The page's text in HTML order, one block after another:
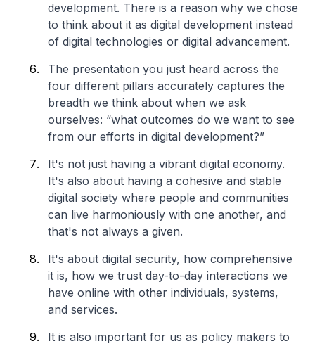
development. There is a reason why we chose
to think about it as digital development instead
of digital technologies or digital advancement.
The presentation you just heard across the
four different pillars accurately captures the
breadth we think about when we ask
ourselves: “what outcomes do we want to see
from our efforts in digital development?”
It's not just having a vibrant digital economy.
It's also about having a cohesive and stable
digital society where people and communities
can live harmoniously with one another, and
that's not always a given.
It's about digital security, how comprehensive
it is, how we trust day-to-day interactions we
have online with other individuals, systems,
and services.
It is also important for us as policy makers to